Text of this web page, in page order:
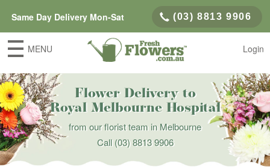
Same Day Delivery Mon-Sat (03) 8813 9906
MENU Login
Flower Delivery to
Royal Melbourne Hospital
from our florist team in Melbourne
Call(03) 8813 9906